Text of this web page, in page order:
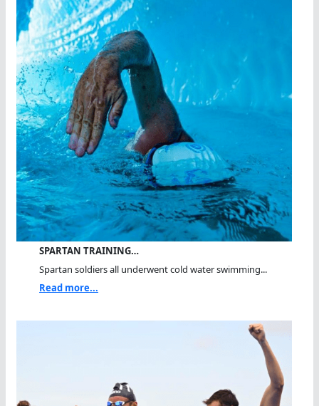
SPARTAN TRAINING…
Spartan soldiers all underwent cold water swimming...
Read more...